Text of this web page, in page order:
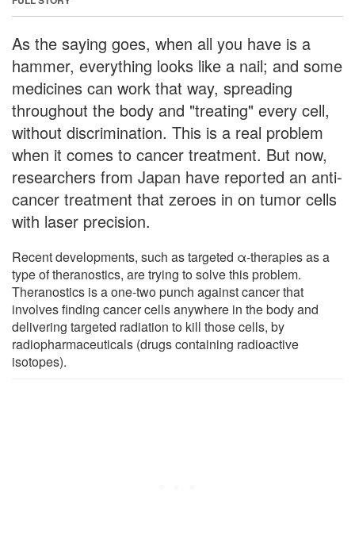
As the saying goes, when all you have is a
hammer, everything looks like a nail; and some
medicines can work that way, spreading
throughout the body and "treating" every cell,
without discrimination. This is a real problem
when it comes to cancer treatment. But now,
researchers from Japan have reported an anti-
cancer treatment that zeroes in on tumor cells
with laser precision.
Recent developments, such as targeted α-therapies as a
type of theranostics, are trying to solve this problem.
Theranostics is a one-two punch against cancer that
involves finding cancer cells anywhere in the body and
delivering targeted radiation to kill those cells, by
radiopharmaceuticals (drugs containing radioactive
isotopes).